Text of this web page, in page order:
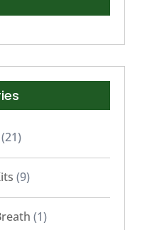
(21)
(9)
(1)